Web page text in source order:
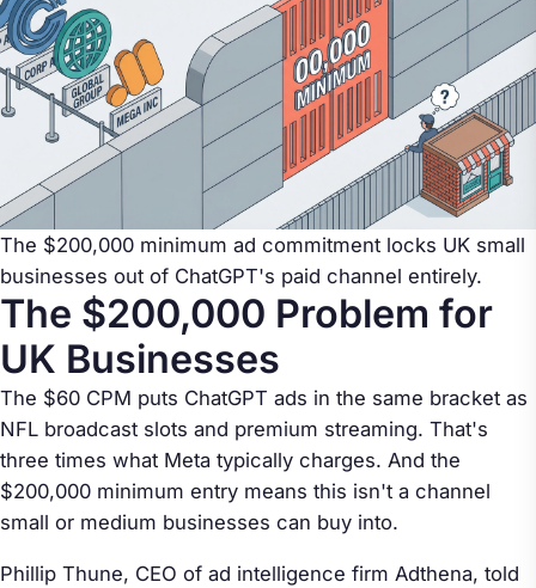
The $200,000 minimum ad commitment locks UK small
businesses out of ChatGPT's paid channel entirely.
The $200,000 Problem for
UK Businesses
The $60 CPM puts ChatGPT ads in the same bracket as
NFL broadcast slots and premium streaming. That's
three times what Meta typically charges. And the
$200,000 minimum entry means this isn't a channel
small or medium businesses can buy into.
Phillip Thune, CEO of ad intelligence firm Adthena, told